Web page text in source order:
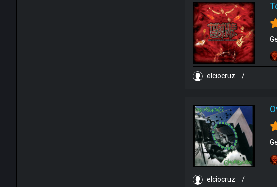
elciocruz /
elciocruz /